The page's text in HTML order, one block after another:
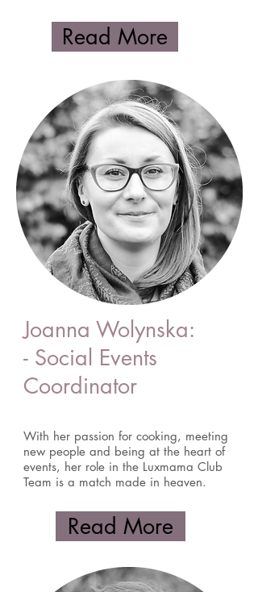
Read More
Joanna Wolynska:
- Social Events
Coordinator
With her passion for cooking, meeting
new people and being at the heart of
events, her role in the Luxmama Club
Team is a match made in heaven.
Read More